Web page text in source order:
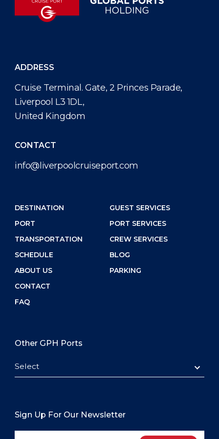
ADDRESS
Cruise Terminal. Gate, 2 Princes Parade,
Liverpool L3 1DL,
United Kingdom
CONTACT
info@liverpoolcruiseport.com
DESTINATION
PORT
TRANSPORTATION
SCHEDULE
ABOUT US
CONTACT
FAQ
GUEST SERVICES
PORT SERVICES
CREW SERVICES
BLOG
PARKING
Other GPH Ports
Select
Sign Up For Our Newsletter